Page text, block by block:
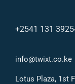
+2541 131
info@twixt.co.ke
Lotus Plaza, 1st